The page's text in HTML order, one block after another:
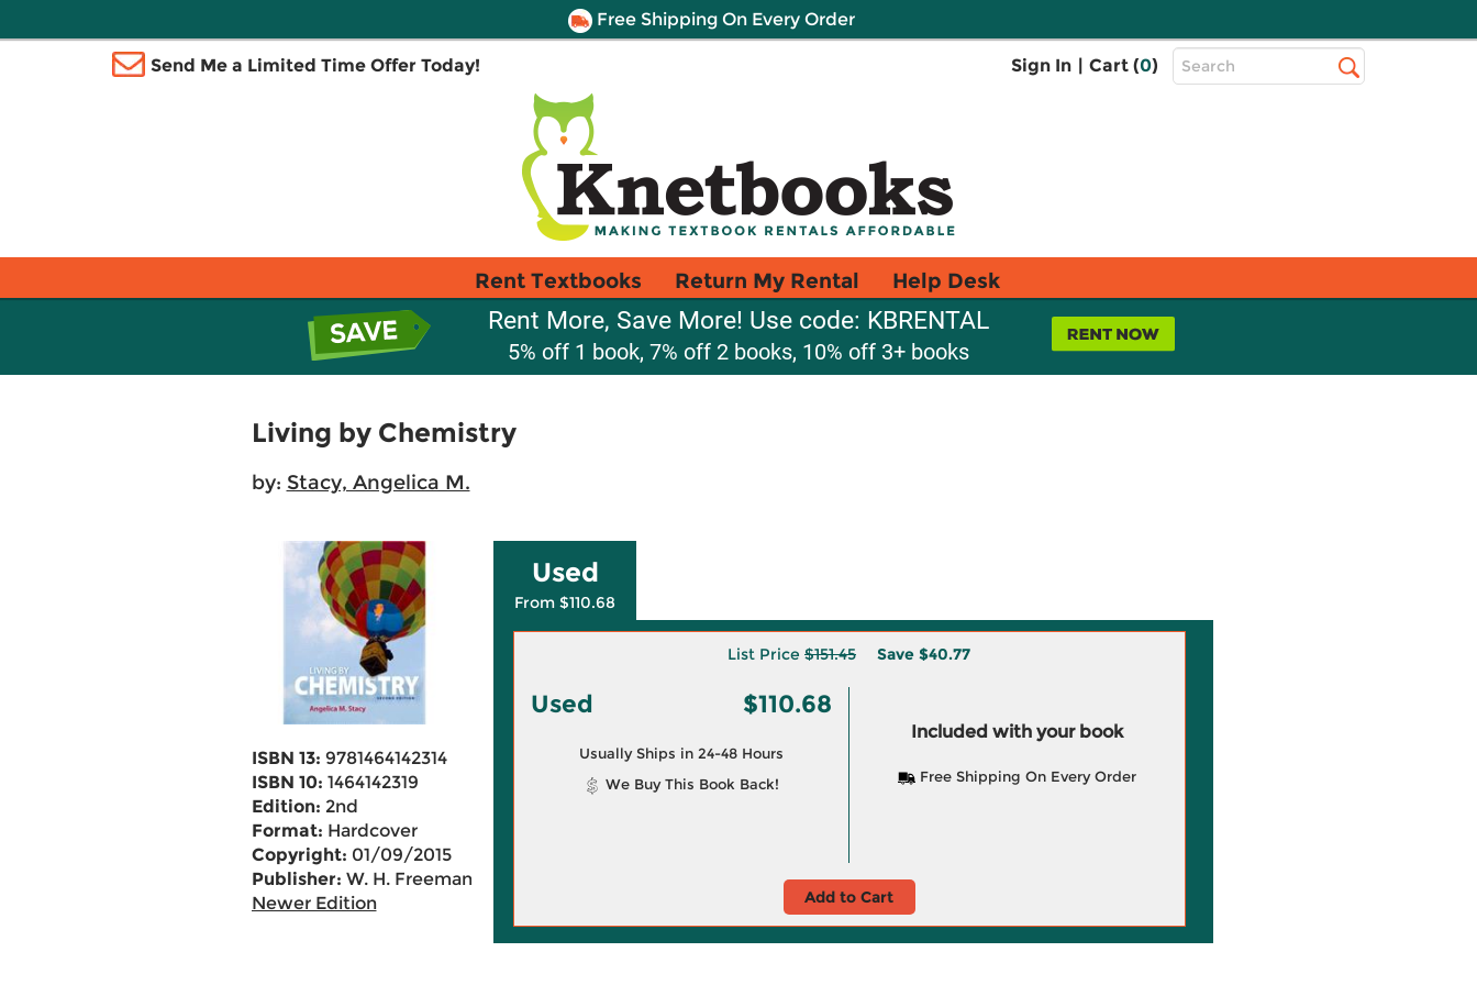
Free Shipping On Every Order
Send Me a Limited Time Offer Today! Sign In | Cart (0)
Top
Search
Rent Textbooks Return My Rental Help Desk
Rent More, Save More! Use code: KBRENTAL
5% off 1 book, 7% off 2 books, 10% off 3+ books
Living by Chemistry
by: Stacy, Angelica M.
ISBN 13: 9781464142314
ISBN 10: 1464142319
Edition: 2nd
Format: Hardcover
Copyright: 01/09/2015
Publisher: W. H. Freeman
Newer Edition
Used
From $110.68
List Price $151.45 Save $40.77
Used $110.68
Usually Ships in 24-48 Hours
We Buy This Book Back!
Included with your book
Free Shipping On Every Order
Add to Cart